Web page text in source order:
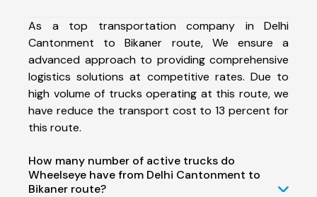
As a top transportation company in Delhi
Cantonment to Bikaner route, We ensure a
advanced approach to providing comprehensive
logistics solutions at competitive rates. Due to
high volume of trucks operating at this route, we
have reduce the transport cost to 13 percent for
this route.
How many number of active trucks do
Wheelseye have from Delhi Cantonment to
Bikaner route?